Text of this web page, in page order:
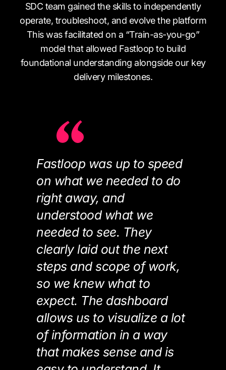
SDC team gained the skills to independently
operate, troubleshoot, and evolve the platform
This was facilitated on a “Train-as-you-go”
model that allowed Fastloop to build
foundational understanding alongside our key
delivery milestones.
Fastloop was up to speed
on what we needed to do
right away, and
understood what we
needed to see. They
clearly laid out the next
steps and scope of work,
so we knew what to
expect. The dashboard
allows us to visualize a lot
of information in a way
that makes sense and is